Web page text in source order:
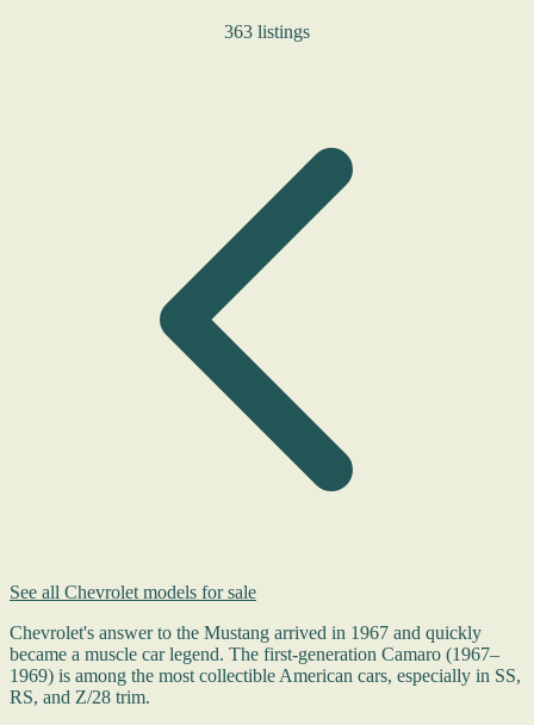
363 listings
See all Chevrolet models for sale
Chevrolet's answer to the Mustang arrived in 1967 and quickly
became a muscle car legend. The first-generation Camaro (1967–
1969) is among the most collectible American cars, especially in SS,
RS, and Z/28 trim.